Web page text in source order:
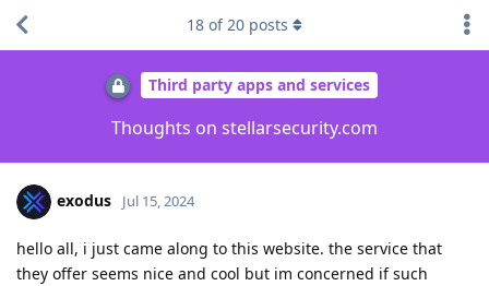
Third party apps and services
Thoughts on stellarsecurity.com
18 of20 posts
exodus Jul 15, 2024
hello all, i just came along to this website. the service that
they offer seems nice and cool but im concerned if such